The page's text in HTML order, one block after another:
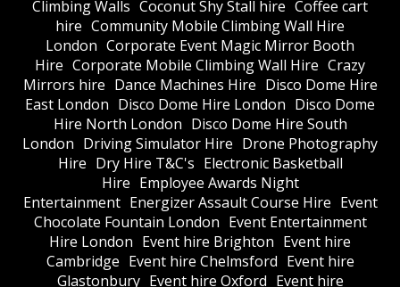
Climbing Walls Coconut Shy Stall hire Coffee cart
hire Community Mobile Climbing Wall Hire
London Corporate Event Magic Mirror Booth
Hire Corporate Mobile Climbing Wall Hire Crazy
Mirrors hire Dance Machines Hire Disco Dome Hire
East London Disco Dome Hire London Disco Dome
Hire North London Disco Dome Hire South
London Driving Simulator Hire Drone Photography
Hire Dry Hire T&C's Electronic Basketball
Hire Employee Awards Night
Entertainment Energizer Assault Course Hire Event
Chocolate Fountain London Event Entertainment
Hire London Event hire Brighton Event hire
Cambridge Event hire Chelmsford Event hire
Glastonbury Event hire Oxford Event hire